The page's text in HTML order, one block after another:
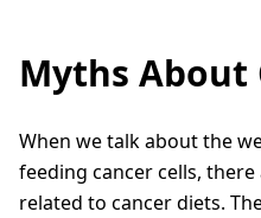
Myths About
When we talk about the
feeding cancer cells,
related to cancer diets.